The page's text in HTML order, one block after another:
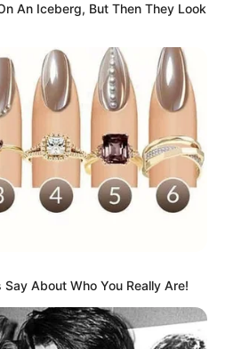
for sharing a
32
NEXT